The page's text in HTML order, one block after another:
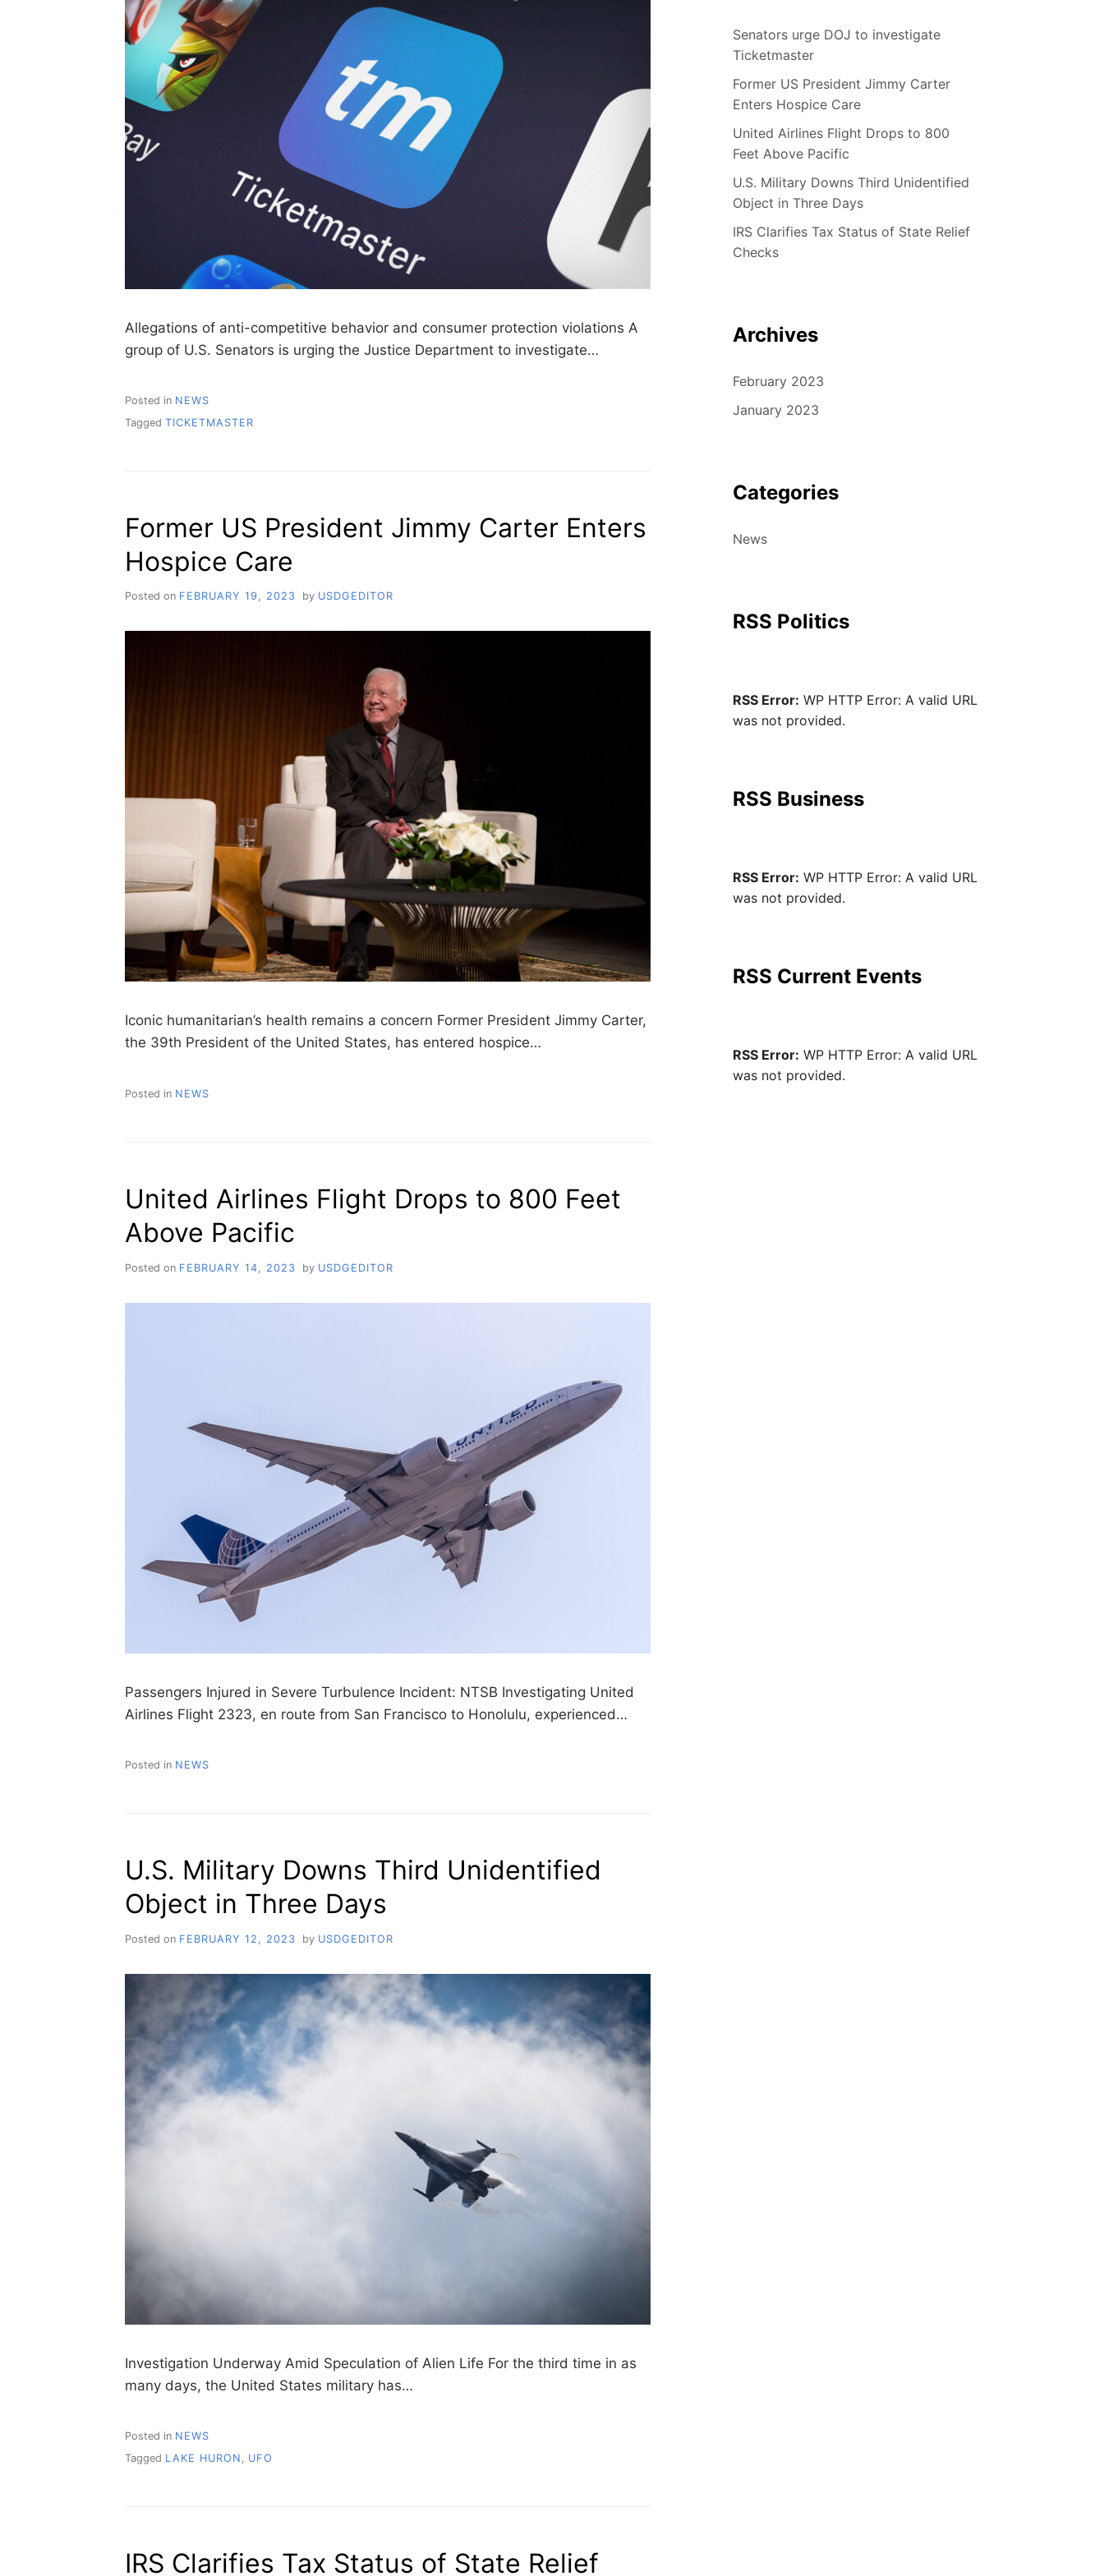
T
A
D
A
I
L
Y
G
L
S
Allegations of anti-competitive behavior and consumer protection violations A
group of U.S. Senators is urging the Justice Department to investigate…
Posted in NEWS
Tagged TICKETMASTER
Former US President Jimmy Carter Enters
Hospice Care
Posted on FEBRUARY 19, 2023 by USDGEDITOR
Iconic humanitarian’s health remains a concern Former President Jimmy Carter,
the 39th President of the United States, has entered hospice…
Posted in NEWS
United Airlines Flight Drops to 800 Feet
Above Pacific
Posted on FEBRUARY 14, 2023 by USDGEDITOR
Passengers Injured in Severe Turbulence Incident: NTSB Investigating United
Airlines Flight 2323, en route from San Francisco to Honolulu, experienced…
Posted in NEWS
U.S. Military Downs Third Unidentified
Object in Three Days
Posted on FEBRUARY 12, 2023 by USDGEDITOR
Investigation Underway Amid Speculation of Alien Life For the third time in as
many days, the United States military has…
Posted in NEWS
Tagged LAKE HURON UFO
IRS Clarifies Tax Status of State Relief
Senators urge DOJ to investigate
Ticketmaster
Former US President Jimmy Carter
Enters Hospice Care
United Airlines Flight Drops to 800
Feet Above Pacific
U.S. Military Downs Third Unidentified
Object in Three Days
IRS Clarifies Tax Status of State Relief
Checks
Archives
February 2023
January 2023
Categories
News
RSS Politics
RSS Error: WP HTTP Error: A valid URL
was not provided.
RSS Business
RSS Error: WP HTTP Error: A valid URL
was not provided.
RSS Current Events
RSS Error: WP HTTP Error: A valid URL
was not provided.